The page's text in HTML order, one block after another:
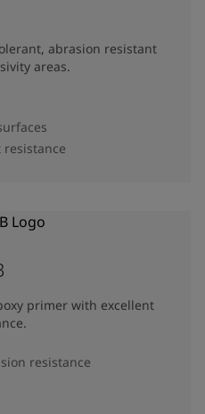
abrasion resistant
areas.
primer with excellent
resistance